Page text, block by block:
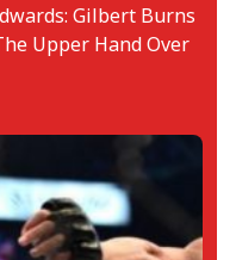
Gilbert Burns
Upper Hand Over